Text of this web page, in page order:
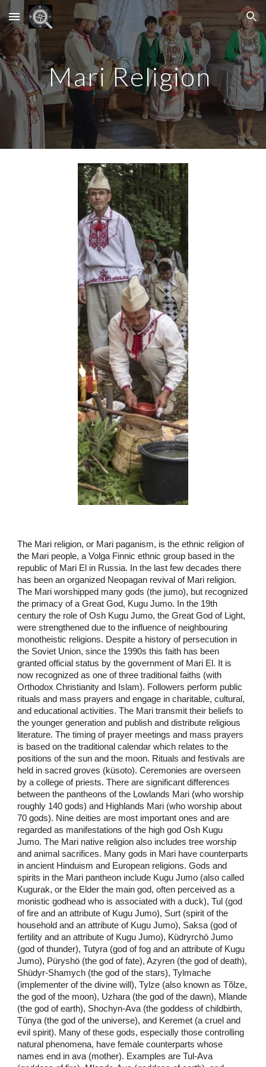
Skip to main content Skip to navigation
Mari Religion
The Mari religion, or Mari paganism, is the ethnic religion of
the Mari people, a Volga Finnic ethnic group based in the
republic of Mari El in Russia. In the last few decades there
has been an organized Neopagan revival of Mari religion.
The Mari worshipped many gods (the jumo), but recognized
the primacy of a Great God, Kugu Jumo. In the 19th
century the role of Osh Kugu Jumo, the Great God of Light,
were strengthened due to the influence of neighbouring
monotheistic religions. Despite a history of persecution in
the Soviet Union, since the 1990s this faith has been
granted official status by the government of Mari El. It is
now recognized as one of three traditional faiths (with
Orthodox Christianity and Islam). Followers perform public
rituals and mass prayers and engage in charitable, cultural,
and educational activities. The Mari transmit their beliefs to
the younger generation and publish and distribute religious
literature. The timing of prayer meetings and mass prayers
is based on the traditional calendar which relates to the
positions of the sun and the moon. Rituals and festivals are
held in sacred groves (küsoto). Ceremonies are overseen
by a college of priests. There are significant differences
between the pantheons of the Lowlands Mari (who worship
roughly 140 gods) and Highlands Mari (who worship about
70 gods). Nine deities are most important ones and are
regarded as manifestations of the high god Osh Kugu
Jumo. The Mari native religion also includes tree worship
and animal sacrifices. Many gods in Mari have counterparts
in ancient Hinduism and European religions. Gods and
spirits in the Mari pantheon include Kugu Jumo (also called
Kugurak, or the Elder the main god, often perceived as a
monistic godhead who is associated with a duck), Tul (god
of fire and an attribute of Kugu Jumo), Surt (spirit of the
household and an attribute of Kugu Jumo), Saksa (god of
fertility and an attribute of Kugu Jumo), Küdryrchö Jumo
(god of thunder), Tutyra (god of fog and an attribute of Kugu
Jumo), Püryshö (the god of fate), Azyren (the god of death),
Shüdyr-Shamych (the god of the stars), Tylmache
(implementer of the divine will), Tylze (also known as Tõlze,
the god of the moon), Uzhara (the god of the dawn), Mlande
(the god of earth), Shochyn-Ava (the goddess of childbirth,
Tünya (the god of the universe), and Keremet (a cruel and
evil spirit). Many of these gods, especially those controlling
natural phenomena, have female counterparts whose
names end in ava (mother). Examples are Tul-Ava